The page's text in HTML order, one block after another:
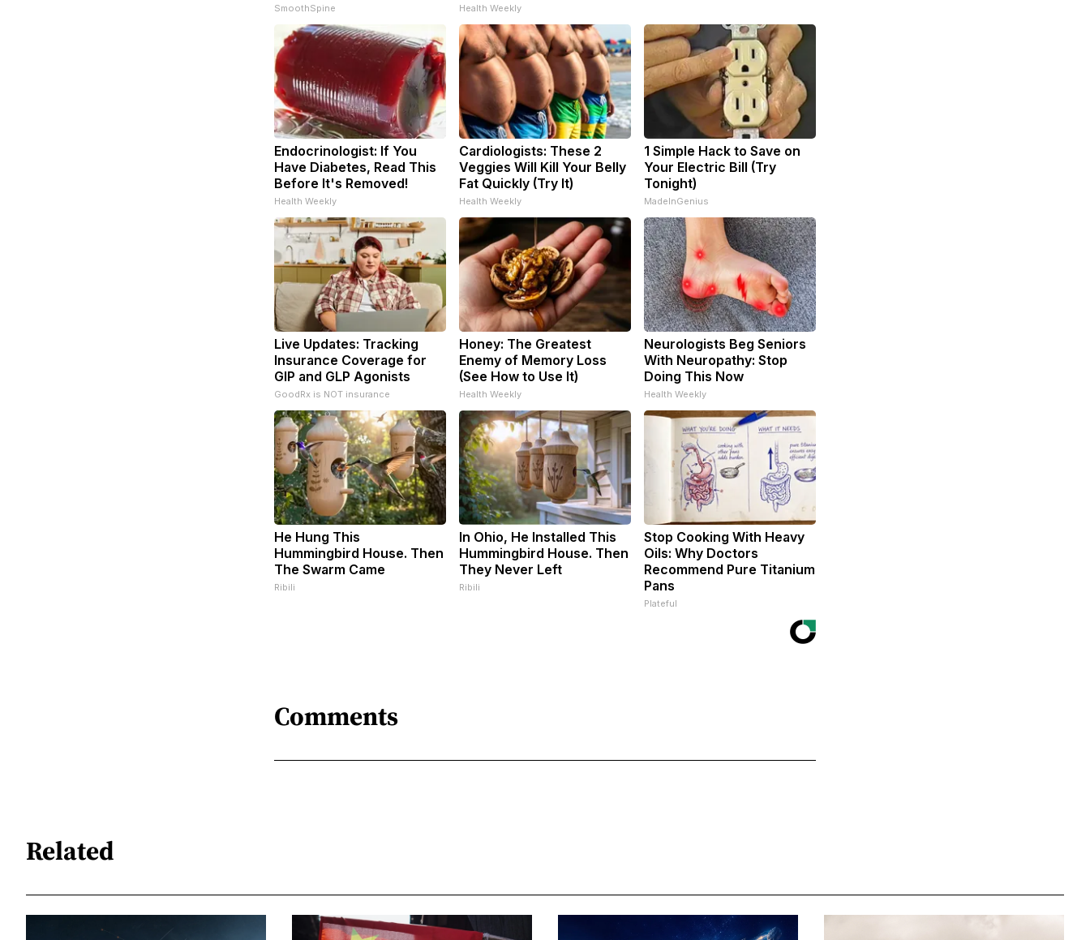
SmoothSpine Health Weekly
Endocrinologist: If You
Have Diabetes, Read This
Before It's Removed!
Health Weekly
Cardiologists: These 2
Veggies Will Kill Your Belly
Fat Quickly (Try It)
Health Weekly
1 Simple Hack to Save on
Your Electric Bill (Try
Tonight)
MadeInGenius
Live Updates: Tracking
Insurance Coverage for
GIP and GLP Agonists
GoodRx is NOT insurance
Honey: The Greatest
Enemy of Memory Loss
(See How to Use It)
Health Weekly
Neurologists Beg Seniors
With Neuropathy: Stop
Doing This Now
Health Weekly
He Hung This
Hummingbird House. Then
The Swarm Came
Ribili
In Ohio, He Installed This
Hummingbird House. Then
They Never Left
Ribili
Stop Cooking With Heavy
Oils: Why Doctors
Recommend Pure Titanium
Pans
Plateful
Comments
Related